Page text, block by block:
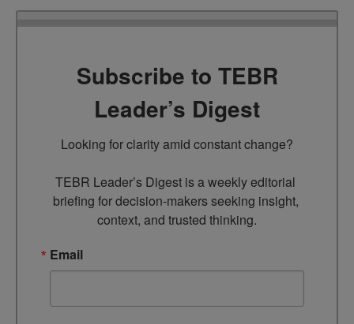
Subscribe to TEBR
Leader’s Digest
Looking for clarity amid constant change?
TEBR Leader’s Digest is a weekly editorial
briefing for decision-makers seeking insight,
context, and trusted thinking.
Email